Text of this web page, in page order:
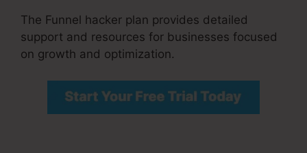
The Funnel hacker plan provides detailed
support and resources for businesses focused
on growth and optimization.